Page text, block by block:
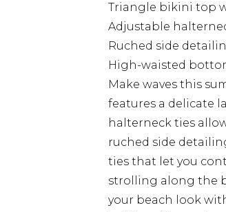
Triangle bikini top
Adjustable
Ruched side
High-waisted
Make waves this
features a delicate
halterneck ties
ruched side
ties that let you
strolling along the
your beach look